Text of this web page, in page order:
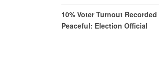
10% Voter Turnout
Peaceful: Election Official